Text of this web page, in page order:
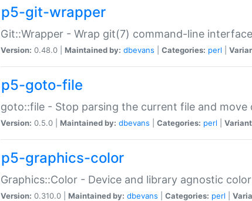
p5-git-wrapper
Git::Wrapper - Wrap git(7) command-line interface
Version: 0.48.0 | Maintained by: dbevans Categories: perl
p5-goto-file
goto::file - Stop parsing the current file and
Version: 0.5.0 | Maintained by: dbevans Categories: perl
p5-graphics-color
Graphics::Color - Device and library agnostic
Version: 0.310.0 | Maintained by: dbevans Categories: perl